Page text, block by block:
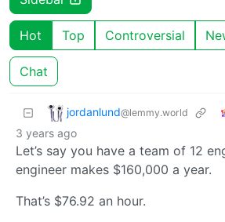
Hot Top Controversial
Chat
jordanlund@lemmy.world
3 years ago
Let’s say you have a team of 12
engineer makes $160,000 a year.
That’s $76.92 an hour.